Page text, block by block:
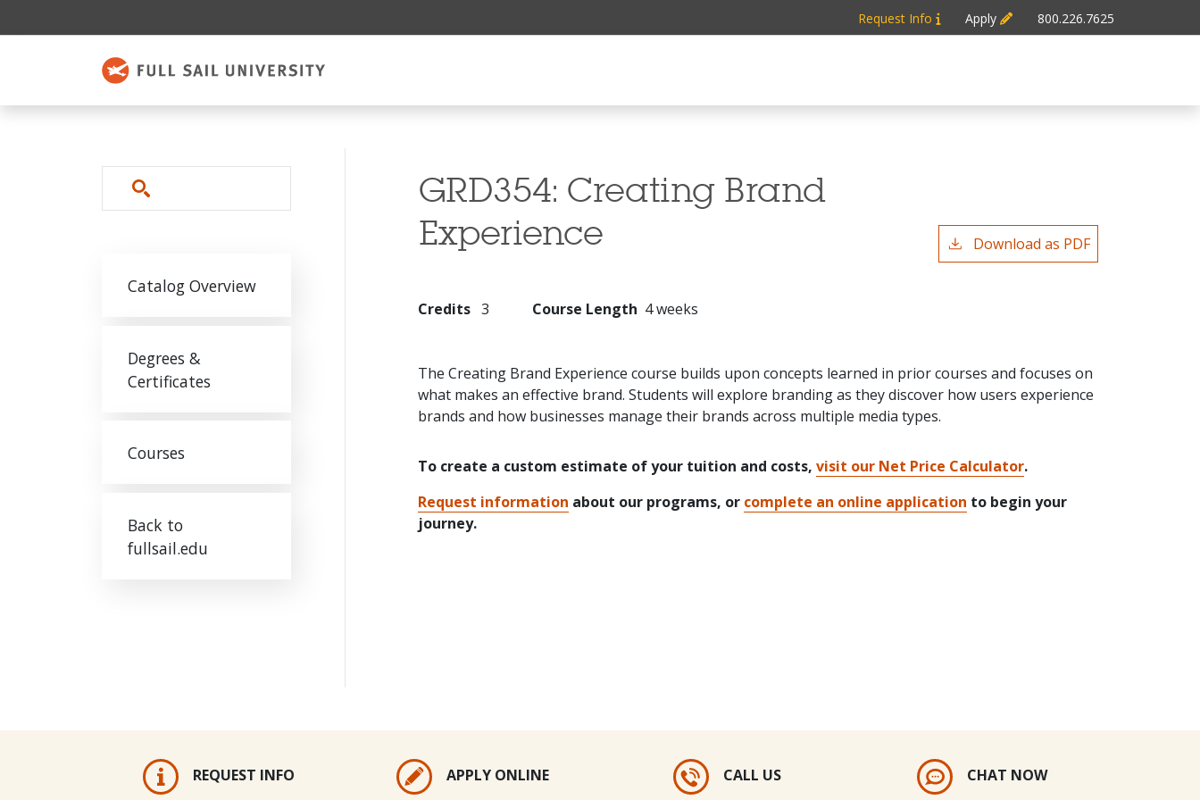
Request Info Apply 800.226.7625
Search
Catalog Overview
Degrees &
Certificates
Courses
Back to
fullsail.edu
GRD354: Creating Brand
Experience
Download as PDF
Credits 3 Course Length 4 weeks
The Creating Brand Experience course builds upon concepts learned in prior courses and focuses on
what makes an effective brand. Students will explore branding as they discover how users experience
brands and how businesses manage their brands across multiple media types.
To create a custom estimate of your tuition and costs,visit our Net Price Calculator.
Request information about our programs, or complete an online application to begin your
journey.
REQUEST INFO APPLY ONLINE CALL US CHAT NOW